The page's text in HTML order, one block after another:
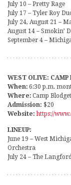
July 10 – Pretty Rage
July 17 – Tyler Roy
July 24, August 21 –
August 14 – Smokin’
September 4 –
WEST OLIVE: CAMP
When: 6:30 p.m.
Where: Camp
Admission: $20
Website:https://
LINEUP:
June 19 – West
Orchestra
July 24 – The